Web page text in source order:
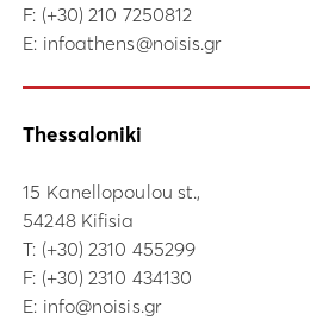
F: (+30) 210 7250812
E: infoathens@noisis.gr
Thessaloniki
15 Kanellopoulou st.,
54248 Kifisia
Τ: (+30) 2310 455299
F: (+30) 2310 434130
E: info@noisis.gr